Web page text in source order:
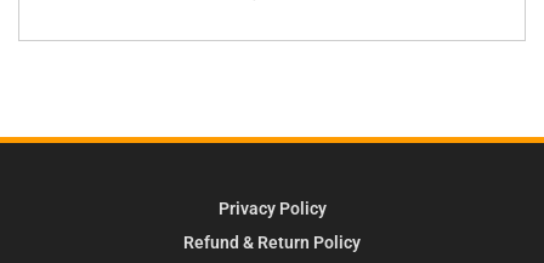
Privacy Policy
Refund & Return Policy